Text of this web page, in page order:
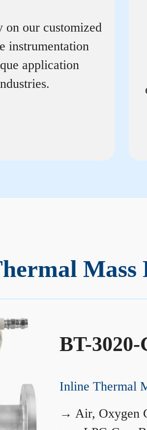
on our customized
instrumentation
application
BT-3020-
Inline Thermal
→ Air, Oxygen